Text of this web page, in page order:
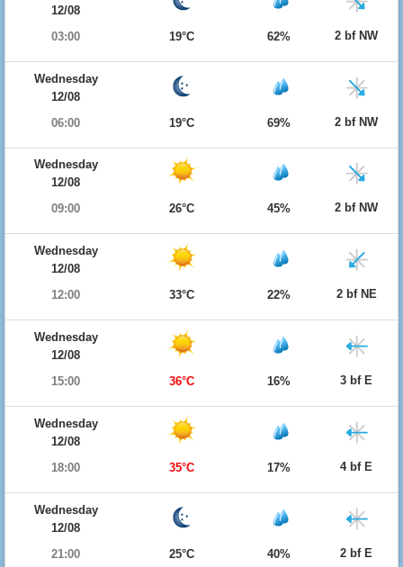
12/08
03:00
19°C 62% 2 bf NW
Wednesday
12/08
06:00
19°C 69% 2 bf NW
Wednesday
12/08
09:00
26°C 45% 2 bf NW
Wednesday
12/08
12:00
33°C 22% 2 bf NE
Wednesday
12/08
15:00
36°C 16% 3 bf E
Wednesday
12/08
18:00
35°C 17% 4 bf E
Wednesday
12/08
21:00
25°C 40% 2 bf E